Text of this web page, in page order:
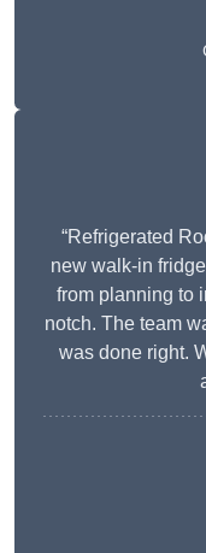
“Refrigerated
new walk-in
from planning to
notch. The team
was done right.